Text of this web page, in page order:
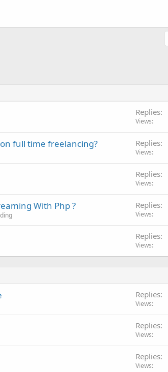
Replies
Views
full time freelancing? Replies
Views
Replies
Views
With Php ? Replies
Views
Replies
Views
Replies
Views
Replies
Views
Replies
Views